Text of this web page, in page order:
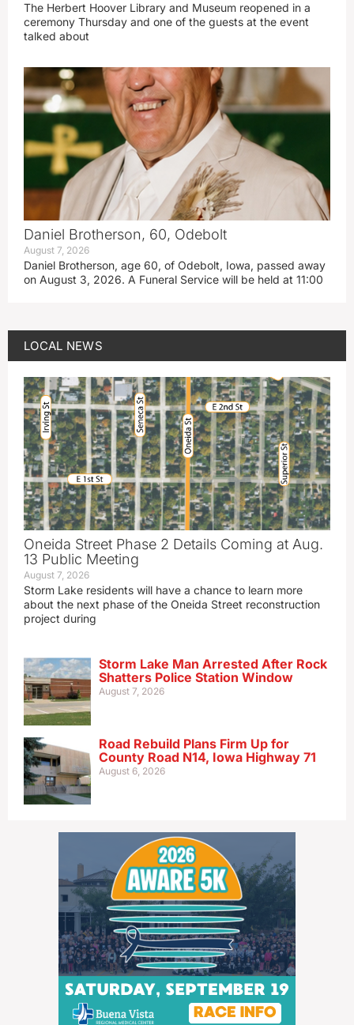
The Herbert Hoover Library and Museum reopened in a
ceremony Thursday and one of the guests at the event
talked about
Daniel Brotherson, 60, Odebolt
August 7, 2026
Daniel Brotherson, age 60, of Odebolt, Iowa, passed away
on August 3, 2026. A Funeral Service will be held at 11:00
LOCAL NEWS
Oneida Street Phase 2 Details Coming at Aug.
13 Public Meeting
August 7, 2026
Storm Lake residents will have a chance to learn more
about the next phase of the Oneida Street reconstruction
project during
Storm Lake Man Arrested After Rock
Shatters Police Station Window
August 7, 2026
Road Rebuild Plans Firm Up for
County Road N14, Iowa Highway 71
August 6, 2026